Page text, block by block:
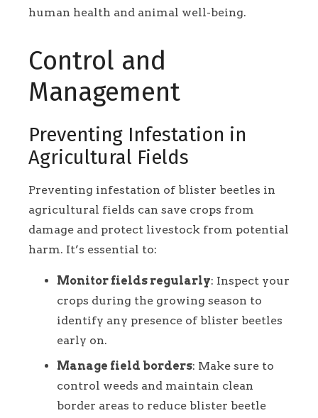
human health and animal well-being.
Control and
Management
Preventing Infestation in
Agricultural Fields
Preventing infestation of blister beetles in
agricultural fields can save crops from
damage and protect livestock from potential
harm. It’s essential to:
Monitor fields regularly: Inspect your
crops during the growing season to
identify any presence of blister beetles
early on.
Manage field borders: Make sure to
control weeds and maintain clean
border areas to reduce blister beetle